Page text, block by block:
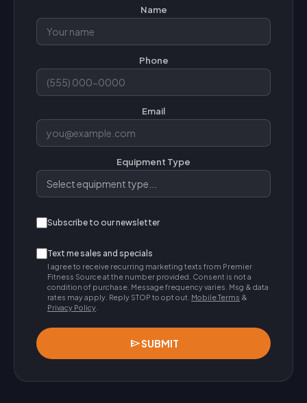
Name
Phone
Email
Equipment Type
Subscribe to our newsletter
Text me sales and specials
I agree to receive recurring marketing texts from Premier
Fitness Source at the number provided. Consent is not a
condition of purchase. Message frequency varies. Msg & data
rates may apply. Reply STOP to opt out. Mobile Terms &
Privacy Policy
sendSUBMIT